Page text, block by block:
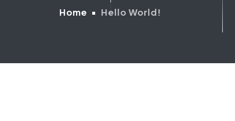
Home Hello World!